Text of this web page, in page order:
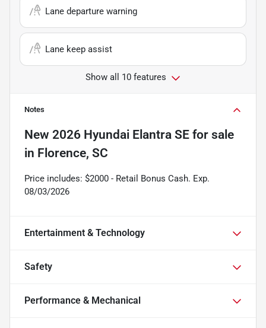
Lane departure warning
Lane keep assist
Show all 10 features
Notes
New 2026 Hyundai Elantra SE for sale
in Florence, SC
Price includes: $2000 - Retail Bonus Cash. Exp.
08/03/2026
Entertainment & Technology
Safety
Performance & Mechanical